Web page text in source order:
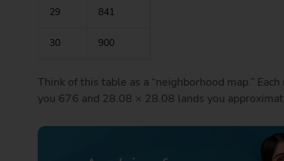
29 841
30 900
Think of this table as a “neighborhood map.”
you 676 and 28.08 × 28.08 lands you